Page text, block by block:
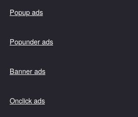
Popup ads
Popunder ads
Banner ads
Onclick ads